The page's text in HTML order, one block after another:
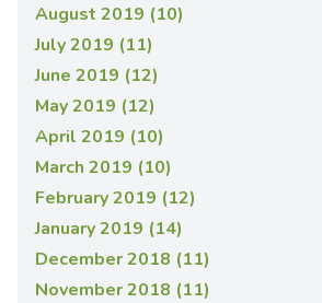
August 2019 (10)
July 2019 (11)
June 2019 (12)
May 2019 (12)
April 2019 (10)
March 2019 (10)
February 2019 (12)
January 2019 (14)
December 2018 (11)
November 2018 (11)